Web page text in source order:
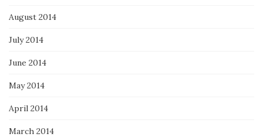
August 2014
July 2014
June 2014
May 2014
April 2014
March 2014